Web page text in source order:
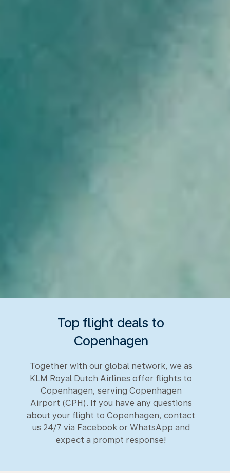
Top flight deals to
Copenhagen
Together with our global network, we as
KLM Royal Dutch Airlines offer flights to
Copenhagen, serving Copenhagen
Airport (CPH). If you have any questions
about your flight to Copenhagen, contact
us 24/7 via Facebook or WhatsApp and
expect a prompt response!